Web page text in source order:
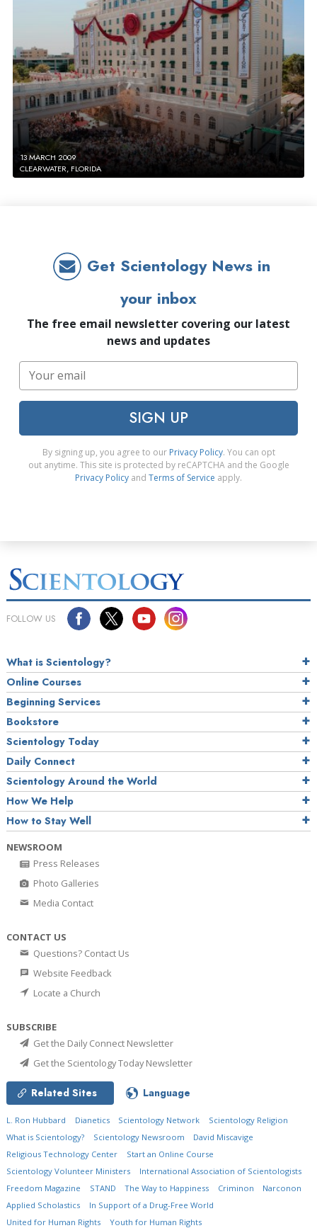
13 MARCH 2009
CLEARWATER, FLORIDA
Get Scientology News in
your inbox
The free email newsletter covering our latest
news and updates
SIGN UP
By signing up, you agree to our Privacy Policy. You can opt
out anytime. This site is protected by reCAPTCHA and the Google
Privacy Policy and Terms of Service apply.
FOLLOW US
What is Scientology?
Online Courses
Beginning Services
Bookstore
Scientology Today
Daily Connect
Scientology Around the World
How We Help
How to Stay Well
NEWSROOM
Press Releases
Photo Galleries
Media Contact
CONTACT US
Questions? Contact Us
Website Feedback
Locate a Church
SUBSCRIBE
Get the Daily Connect Newsletter
Get the Scientology Today Newsletter
Related Sites Language
L. Ron Hubbard Dianetics Scientology Network
Scientology Religion
What is Scientology?
Scientology Newsroom
David Miscavige
Religious Technology Center
Start an Online Course
Scientology Volunteer Ministers
International Association of Scientologists
Freedom Magazine
STAND The Way to Happiness Criminon
Narconon
Applied Scholastics
In Support of a Drug-Free World
United for Human Rights
Youth for Human Rights